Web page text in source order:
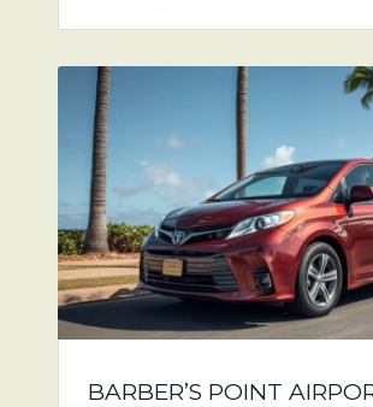
BARBER’S POINT